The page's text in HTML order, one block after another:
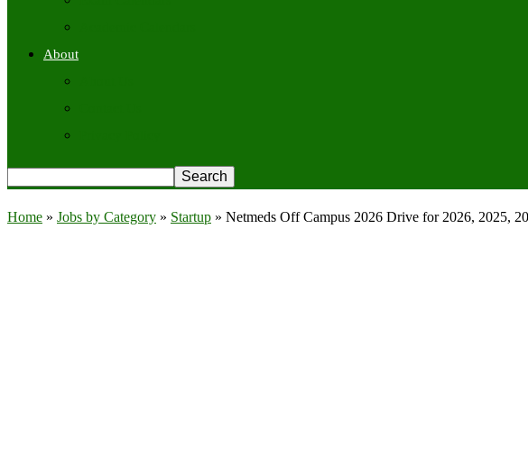
About
Home » Jobs by Category » Startup » Netmeds Off Campus 2026 Drive for 2026, 2025,